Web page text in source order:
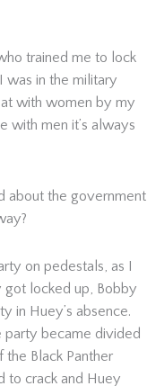
trained me to lock
was in the military
with women by my
with men it’s always
about the government
on pedestals, as I
locked up, Bobby
in Huey’s absence.
party became divided
Black Panther
to crack and Huey